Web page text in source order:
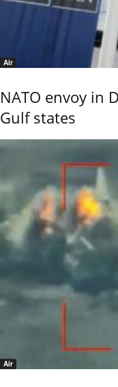
Air
NATO envoy in
Gulf states
Air